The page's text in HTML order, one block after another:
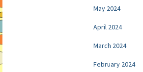
May 2024
April 2024
March 2024
February 2024